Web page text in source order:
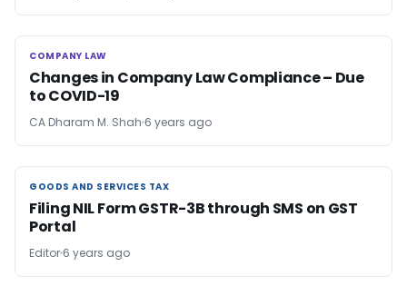
COMPANY LAW
COMPANY LAW
Changes in Company Law Compliance – Due
to COVID-19
CA Dharam M. Shah 6 years ago
GOODS AND SERVICES TAX
GOODS AND SERVICES TAX
Filing NIL Form GSTR-3B through SMS on GST
Portal
Editor 6 years ago